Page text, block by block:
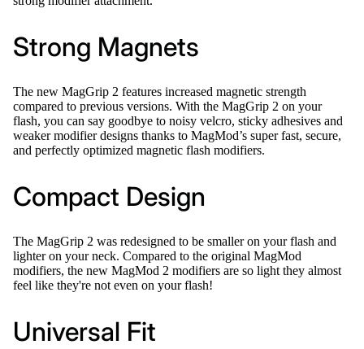
Strong Magnets
The new MagGrip 2 features increased magnetic strength
compared to previous versions. With the MagGrip 2 on your
flash, you can say goodbye to noisy velcro, sticky adhesives and
weaker modifier designs thanks to MagMod’s super fast, secure,
and perfectly optimized magnetic flash modifiers.
Compact Design
The MagGrip 2 was redesigned to be smaller on your flash and
lighter on your neck. Compared to the original MagMod
modifiers, the new MagMod 2 modifiers are so light they almost
feel like they're not even on your flash!
Universal Fit